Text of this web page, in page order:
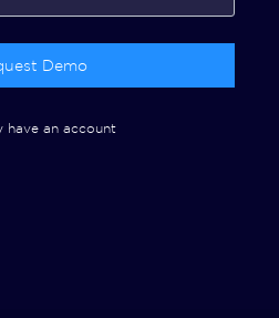
Demo
have an account